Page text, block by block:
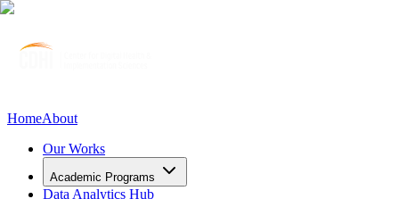
HomeAbout
Our Works
Academic Programs
Data Analytics Hub